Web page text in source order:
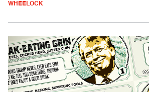
WHEELOCK